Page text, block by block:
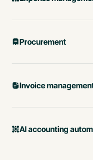
Procurement
Invoice
AI accounting